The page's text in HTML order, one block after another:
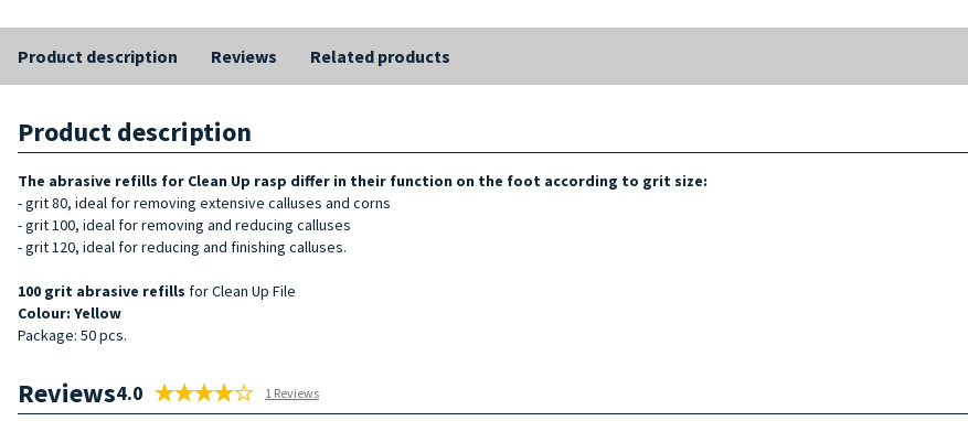
Product description Reviews Related products
Product description
The abrasive refills for Clean Up rasp differ in their function on the foot according to grit size:
- grit 80, ideal for removing extensive calluses and corns
- grit 100, ideal for removing and reducing calluses
- grit 120, ideal for reducing and finishing calluses.
100 grit abrasive refills for Clean Up File
Colour: Yellow
Package: 50 pcs.
Reviews4.0 1 Reviews